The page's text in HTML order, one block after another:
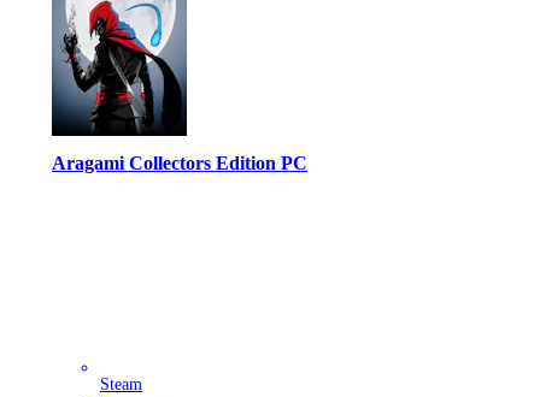
Aragami Collectors Edition PC
Steam